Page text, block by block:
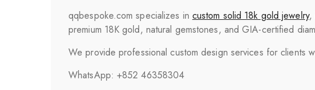
qqbespoke.com specializes in custom solid 18k gold jewelry,
premium 18K gold, natural gemstones, and GIA-certified
We provide professional custom design services for clients
WhatsApp: +852 46358304